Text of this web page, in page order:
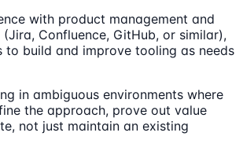
with product management and
Confluence, GitHub, or similar),
to build and improve tooling as needs
in ambiguous environments where
the approach, prove out value
not just maintain an existing